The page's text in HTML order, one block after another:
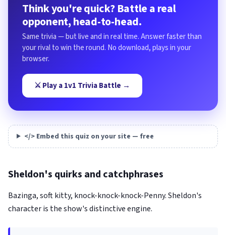
Think you're quick? Battle a real
opponent, head-to-head.
Same trivia — but live and in real time. Answer faster than
your rival to win the round. No download, plays in your
browser.
⚔️ Play a 1v1 Trivia Battle →
</> Embed this quiz on your site — free
Sheldon's quirks and catchphrases
Bazinga, soft kitty, knock-knock-knock-Penny. Sheldon's
character is the show's distinctive engine.